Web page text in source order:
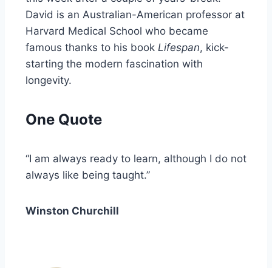
David is an Australian-American professor at
Harvard Medical School who became
famous thanks to his book Lifespan, kick-
starting the modern fascination with
longevity.
One Quote
“I am always ready to learn, although I do not
always like being taught.”
Winston Churchill